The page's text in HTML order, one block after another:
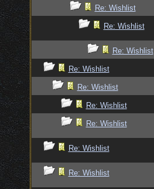
Re: Wishlist
Re: Wishlist
Re: Wishlist
Re: Wishlist
Re: Wishlist
Re: Wishlist
Re: Wishlist
Re: Wishlist
Re: Wishlist